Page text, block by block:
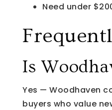
Need under
Is
Yes — Woodhaven
buyers who value